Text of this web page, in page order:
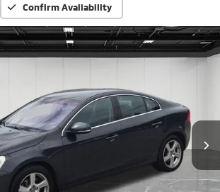
Confirm Availability